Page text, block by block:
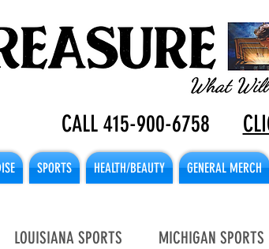
CALL 415-900-6758
SPORTS HEALTH/BEAUTY GENERAL MERCH
LOUISIANA SPORTS MICHIGAN SPORTS